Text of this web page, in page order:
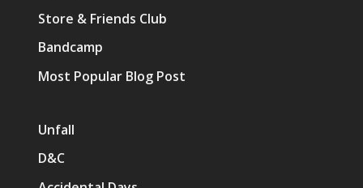
Store & Friends Club
Bandcamp
Most Popular Blog Post
Unfall
D&C